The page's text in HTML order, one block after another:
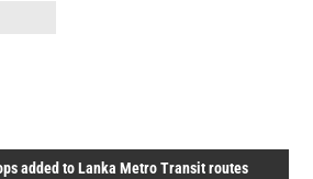
added to Lanka Metro Transit routes